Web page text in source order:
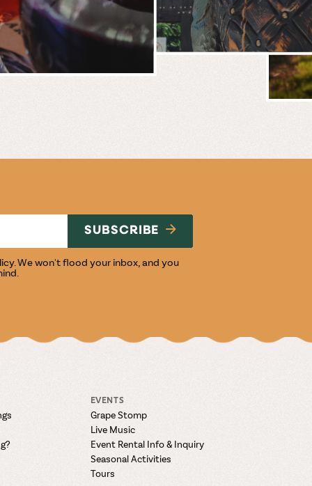
. We won't flood your inbox, and you
SUBSCRIBE
EVENTS
Grape Stomp
Live Music
Event Rental Info & Inquiry
Seasonal Activities
Tours